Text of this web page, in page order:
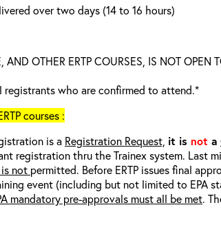
over two days (14 to 16 hours)
OTHER ERTP COURSES, IS NOT OPEN
who are confirmed to attend.*
courses :
is a Registration Request, it is not a
registration thru the Trainex system. Last
is not permitted. Before ERTP issues final
event (including but not limited to EPA
mandatory pre-approvals must all be met.